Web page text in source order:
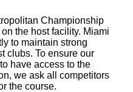
Championship
the host facility. Miami
to maintain strong
clubs. To ensure our
have access to the
we ask all competitors
the course.